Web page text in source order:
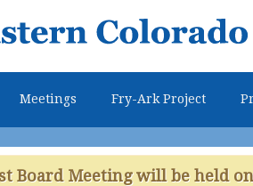
Meetings Fry-Ark Project
Board Meeting will be held